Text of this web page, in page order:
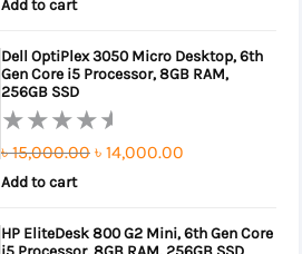
0
of
5
৳ 22,000.00.৳ 21,000.00.
Add to cart
Dell OptiPlex 3050 Micro Desktop, 6th
Gen Core i5 Processor, 8GB RAM,
256GB SSD
Rated
0
of
৳15,000.00 Original
৳ 14,000.00
Add to cart
HP EliteDesk 800 G2 Mini, 6th Gen Core